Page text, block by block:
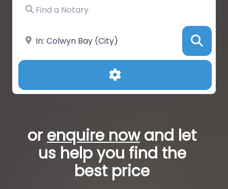
Find a Notary
Near
Advanced Filters
orenquire nowand let
us help you find the
best price